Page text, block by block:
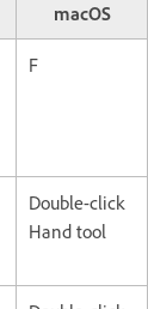
macOS
F
Double-click
Hand tool